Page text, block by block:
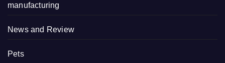
manufacturing
News and Review
Pets